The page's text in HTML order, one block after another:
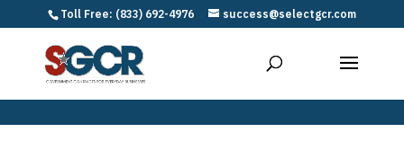
Toll Free: (833) 692-4976 success@selectgcr.com